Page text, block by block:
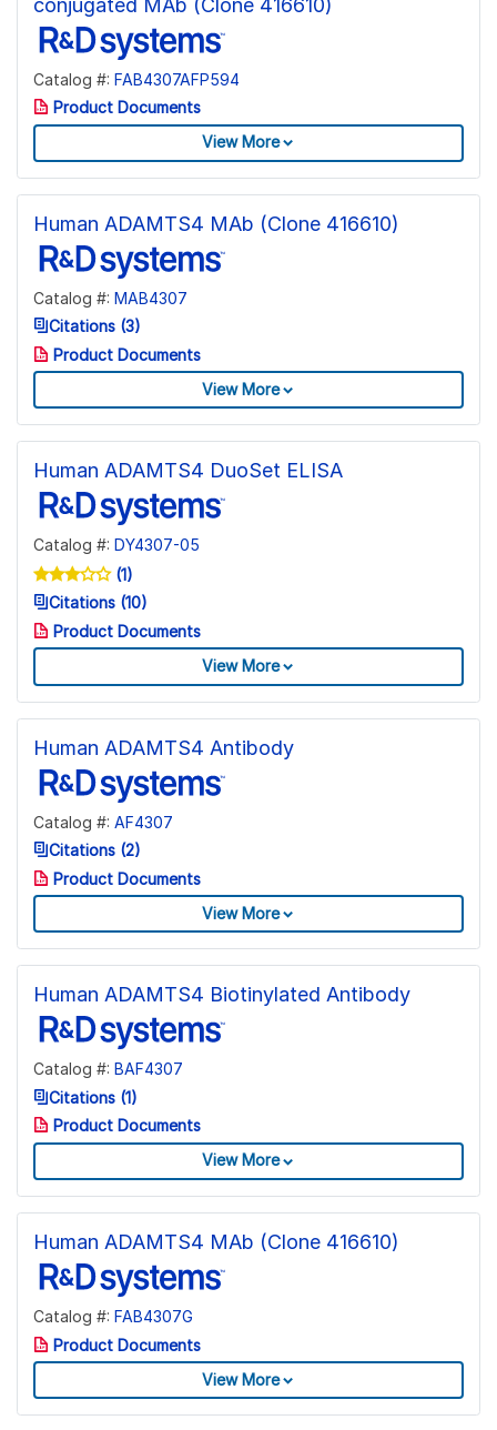
Catalog #: FAB4307AFP594
Product Documents
View More
Human ADAMTS4 MAb (Clone 416610)
Catalog #: MAB4307
Citations (3)
Product Documents
View More
Human ADAMTS4 DuoSet ELISA
Catalog #: DY4307-05
(1)
Citations (10)
Product Documents
View More
Human ADAMTS4 Antibody
Catalog #: AF4307
Citations (2)
Product Documents
View More
Human ADAMTS4 Biotinylated Antibody
Catalog #: BAF4307
Citations (1)
Product Documents
View More
Human ADAMTS4 MAb (Clone 416610)
Catalog #: FAB4307G
Product Documents
View More